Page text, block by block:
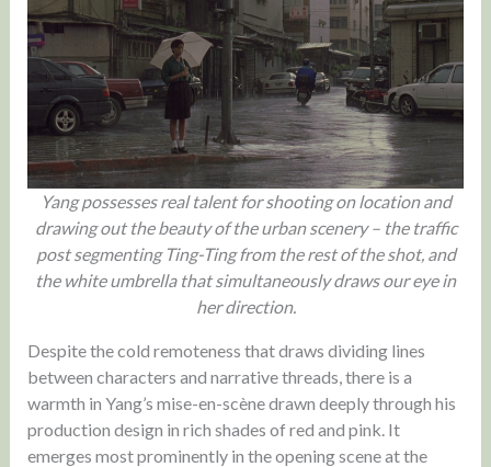
Yang possesses real talent for shooting on location and
drawing out the beauty of the urban scenery – the traffic
post segmenting Ting-Ting from the rest of the shot, and
the white umbrella that simultaneously draws our eye in
her direction.
Despite the cold remoteness that draws dividing lines
between characters and narrative threads, there is a
warmth in Yang’s mise-en-scène drawn deeply through his
production design in rich shades of red and pink. It
emerges most prominently in the opening scene at the